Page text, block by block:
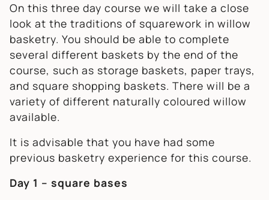
On this three day course we will take a close
look at the traditions of squarework in willow
basketry. You should be able to complete
several different baskets by the end of the
course, such as storage baskets, paper trays,
and square shopping baskets. There will be a
variety of different naturally coloured willow
available.
It is advisable that you have had some
previous basketry experience for this course.
Day 1 – square bases